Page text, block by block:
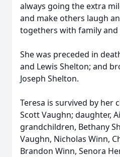
always going the extra
and make others laugh
togethers with family and
She was preceded in
and Lewis Shelton; and
Joseph Shelton.
Teresa is survived by her
Scott Vaughn; daughter,
grandchildren, Bethany
Vaughn, Nicholas Winn,
Brandon Winn, Senora